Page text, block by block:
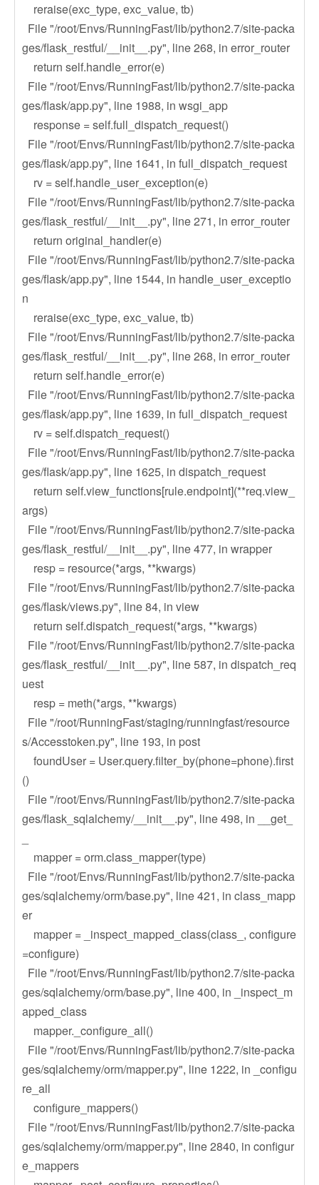
reraise(exc_type, exc_value, tb)
File "/root/Envs/RunningFast/lib/python2.7/site-packa
ges/flask_restful/__init__.py", line 268, in error_router
return self.handle_error(e)
File "/root/Envs/RunningFast/lib/python2.7/site-packa
ges/flask/app.py", line 1988, in wsgi_app
response = self.full_dispatch_request()
File "/root/Envs/RunningFast/lib/python2.7/site-packa
ges/flask/app.py", line 1641, in full_dispatch_request
rv = self.handle_user_exception(e)
File "/root/Envs/RunningFast/lib/python2.7/site-packa
ges/flask_restful/__init__.py", line 271, in error_router
return original_handler(e)
File "/root/Envs/RunningFast/lib/python2.7/site-packa
ges/flask/app.py", line 1544, in handle_user_exceptio
n
reraise(exc_type, exc_value, tb)
File "/root/Envs/RunningFast/lib/python2.7/site-packa
ges/flask_restful/__init__.py", line 268, in error_router
return self.handle_error(e)
File "/root/Envs/RunningFast/lib/python2.7/site-packa
ges/flask/app.py", line 1639, in full_dispatch_request
rv = self.dispatch_request()
File "/root/Envs/RunningFast/lib/python2.7/site-packa
ges/flask/app.py", line 1625, in dispatch_request
return self.view_functions[rule.endpoint](**req.view_
args)
File "/root/Envs/RunningFast/lib/python2.7/site-packa
ges/flask_restful/__init__.py", line 477, in wrapper
resp = resource(*args, **kwargs)
File "/root/Envs/RunningFast/lib/python2.7/site-packa
ges/flask/views.py", line 84, in view
return self.dispatch_request(*args, **kwargs)
File "/root/Envs/RunningFast/lib/python2.7/site-packa
ges/flask_restful/__init__.py", line 587, in dispatch_req
uest
resp = meth(*args, **kwargs)
File "/root/RunningFast/staging/runningfast/resource
s/Accesstoken.py", line 193, in post
foundUser = User.query.filter_by(phone=phone).first
()
File "/root/Envs/RunningFast/lib/python2.7/site-packa
ges/flask_sqlalchemy/__init__.py", line 498, in __get_
mapper = orm.class_mapper(type)
File "/root/Envs/RunningFast/lib/python2.7/site-packa
ges/sqlalchemy/orm/base.py", line 421, in class_mapp
er
mapper = _inspect_mapped_class(class_, configure
=configure)
File "/root/Envs/RunningFast/lib/python2.7/site-packa
ges/sqlalchemy/orm/base.py", line 400, in _inspect_m
apped_class
mapper._configure_all()
File "/root/Envs/RunningFast/lib/python2.7/site-packa
ges/sqlalchemy/orm/mapper.py", line 1222, in _configu
re_all
configure_mappers()
File "/root/Envs/RunningFast/lib/python2.7/site-packa
ges/sqlalchemy/orm/mapper.py", line 2840, in configur
e_mappers